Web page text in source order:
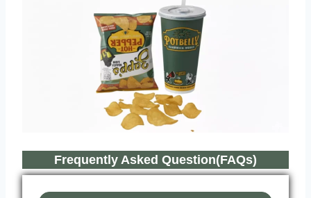
Frequently Asked Question(FAQs)